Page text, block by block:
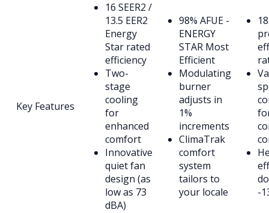
Key Features
16 SEER2 /
13.5 EER2
Energy
Star rated
efficiency
Two-
stage
cooling
for
enhanced
comfort
Innovative
quiet fan
design (as
low as 73
dBA)
98% AFUE -
ENERGY
STAR Most
Efficient
Modulating
burner
adjusts in
1%
increments
ClimaTrak
comfort
system
tailors to
your locale
-